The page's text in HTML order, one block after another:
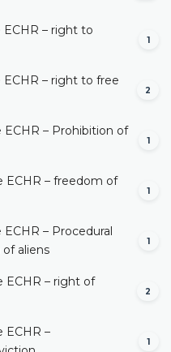
– right to
1
– right to free
2
– Prohibition of
1
ECHR – freedom of
1
– Procedural
aliens
1
ECHR – right of
2
ECHR –
1